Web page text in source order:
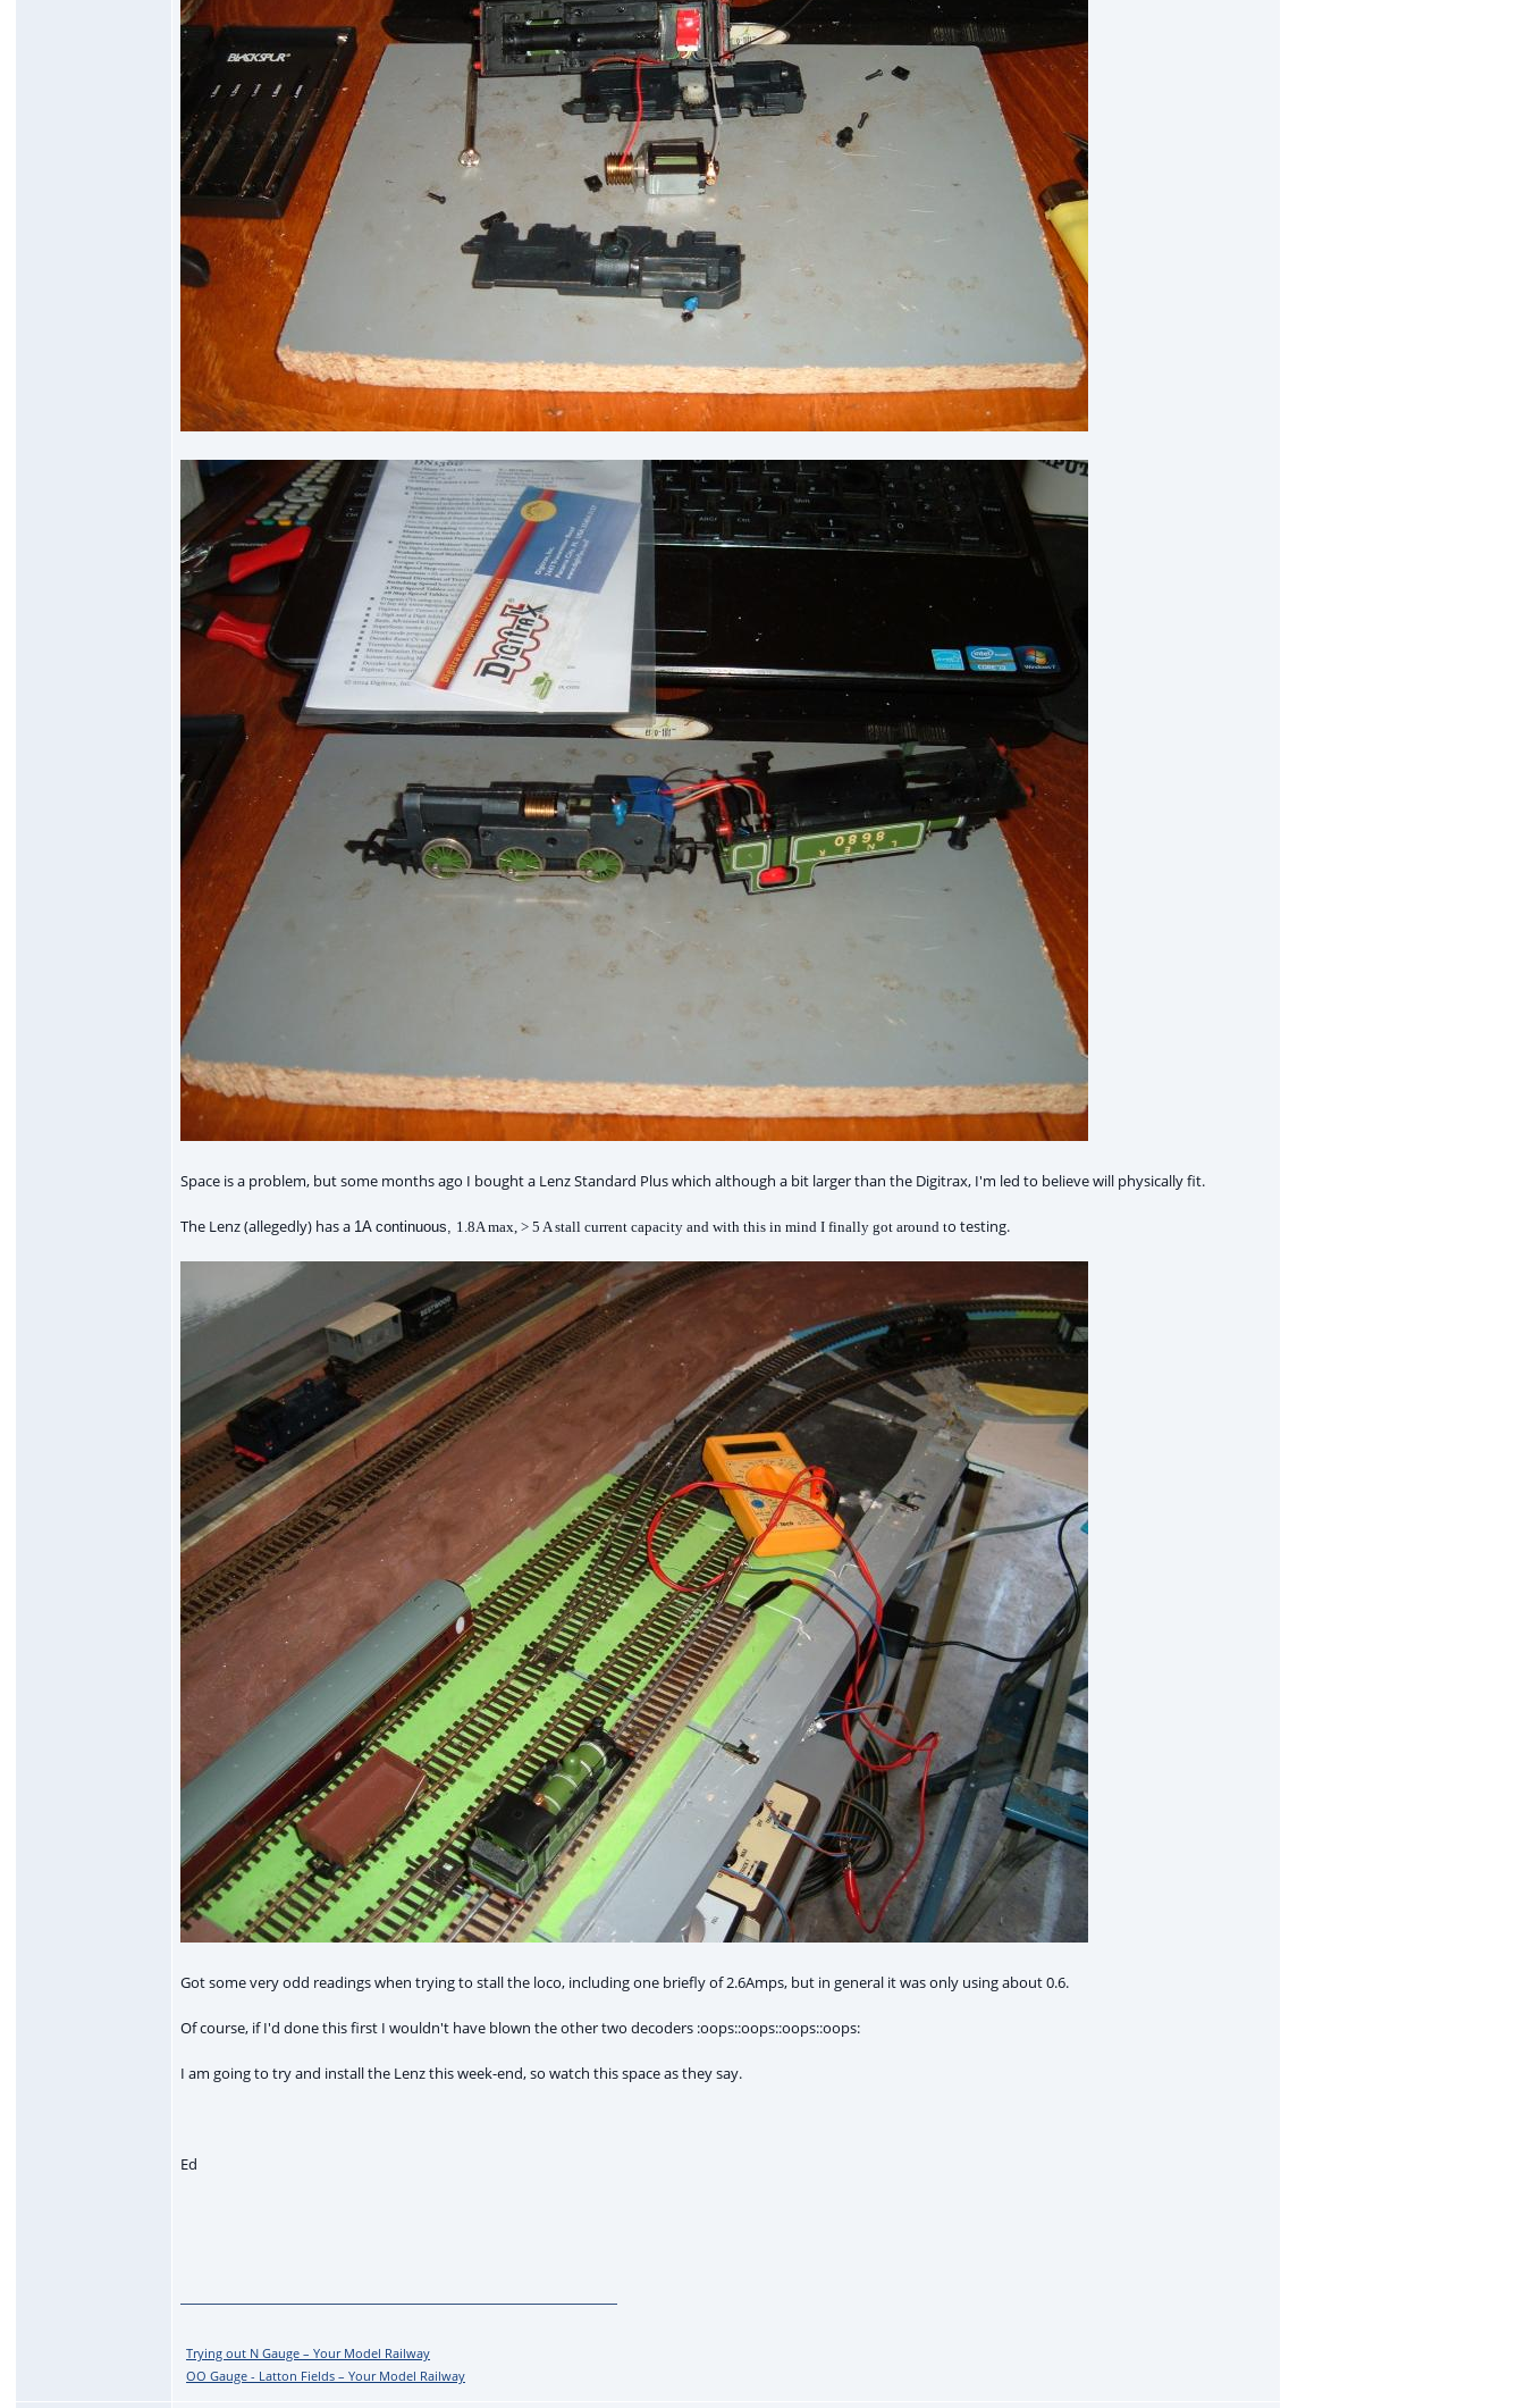
Space is a problem, but some months ago I bought a Lenz Standard Plus which although a bit larger than the Digitrax, I'm led to believe will physically fit.
The Lenz (allegedly) has a 1A continuous, 1.8A max, > 5 A stall current capacity and with this in mind I finally got around to testing.
Got some very odd readings when trying to stall the loco, including one briefly of 2.6Amps, but in general it was only using about 0.6.
Of course, if I'd done this first I wouldn't have blown the other two decoders :oops::oops::oops::oops:
I am going to try and install the Lenz this week-end, so watch this space as they say.
Ed
Trying out N Gauge – Your Model Railway
OO Gauge - Latton Fields – Your Model Railway